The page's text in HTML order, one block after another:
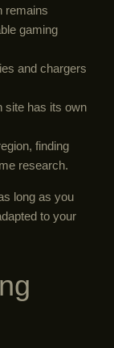
remains
gaming
and chargers
site has its own
finding
research.
long as you
to your